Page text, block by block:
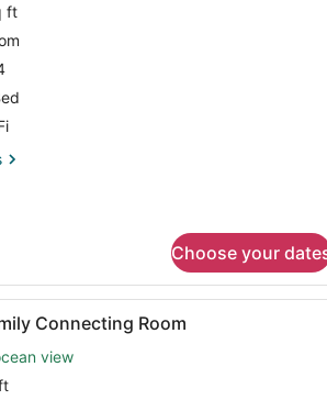
ft
Choose your
A hotel room with a large
Connecting Room
view